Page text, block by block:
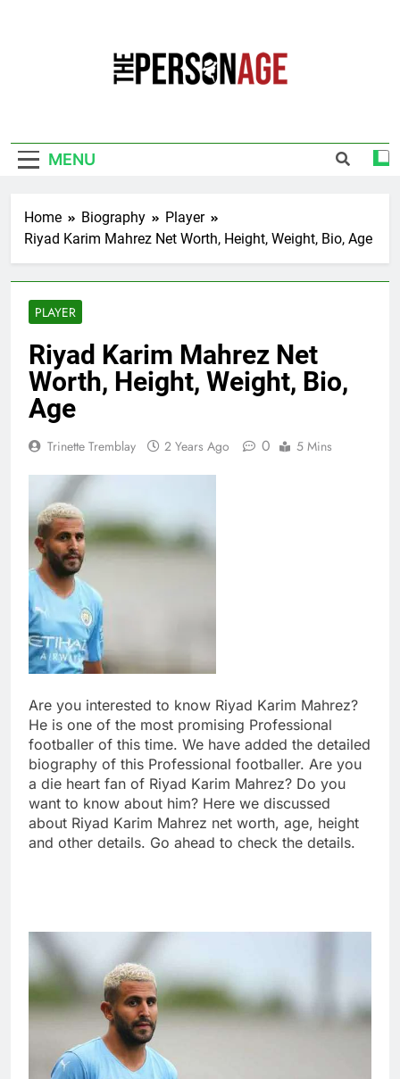
MENU
Home Biography
Player
Riyad Karim Mahrez Net Worth, Height, Weight, Bio, Age
PLAYER
Riyad Karim Mahrez Net
Worth, Height, Weight, Bio,
Age
Trinette Tremblay 2 Years Ago 0 5 Mins
Are you interested to know Riyad Karim Mahrez?
He is one of the most promising Professional
footballer of this time. We have added the detailed
biography of this Professional footballer. Are you
a die heart fan of Riyad Karim Mahrez? Do you
want to know about him? Here we discussed
about Riyad Karim Mahrez net worth, age, height
and other details. Go ahead to check the details.